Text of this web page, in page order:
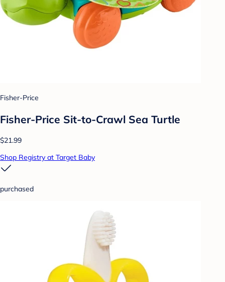
Fisher-Price
Fisher-Price Sit-to-Crawl Sea Turtle
$21.99
Shop Registry at Target Baby
purchased